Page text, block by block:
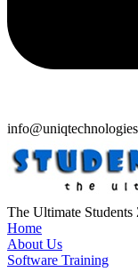
The Ultimate Students
Home
About Us
Software Training